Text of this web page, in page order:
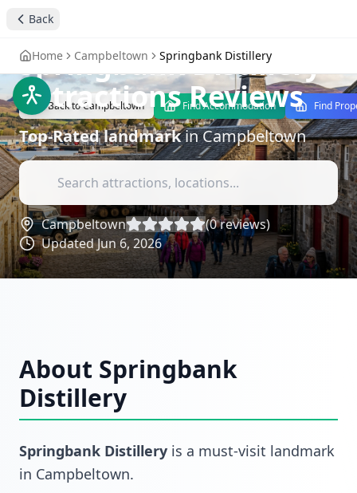
Back
Home Campbeltown Springbank Distillery
Back toCampbeltown Find Accommodation Find
Springbank Distillery-
Attractions Reviews
Top-RatedlandmarkinCampbeltown
Campbeltown (0reviews)
UpdatedJun 6, 2026
About Springbank
Distillery
Springbank Distillery is a must-visit landmark
in Campbeltown.